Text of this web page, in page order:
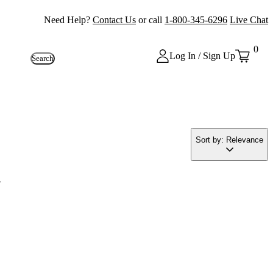
Need Help? Contact Us or call 1-800-345-6296 Live Chat
Search Log In / Sign Up
0
Sort by: Relevance